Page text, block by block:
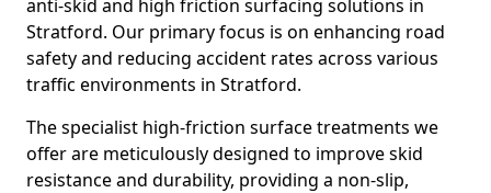
anti-skid and high friction surfacing solutions in
Stratford. Our primary focus is on enhancing road
safety and reducing accident rates across various
traffic environments in Stratford.
The specialist high-friction surface treatments we
offer are meticulously designed to improve skid
resistance and durability, providing a non-slip,